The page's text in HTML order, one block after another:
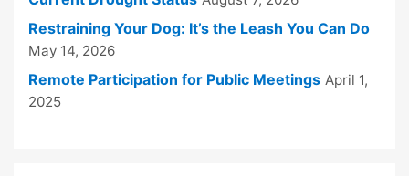
Restraining Your Dog: It’s the Leash You Can Do
May 14, 2026
Remote Participation for Public Meetings April 1,
2025